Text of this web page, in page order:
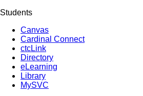
Students
Canvas
Cardinal Connect
ctcLink
Directory
eLearning
Library
MySVC